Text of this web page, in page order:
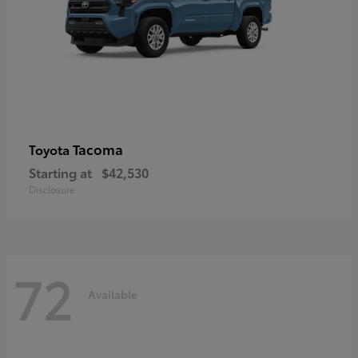
Toyota Tacoma
Starting at $42,530
Disclosure
72 Available